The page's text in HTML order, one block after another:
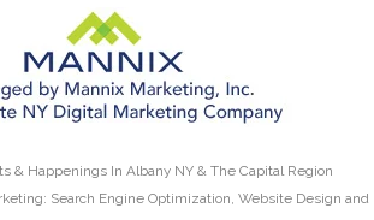
& Happenings In Albany NY & The Capital Region
Search Engine Optimization, Website Design and